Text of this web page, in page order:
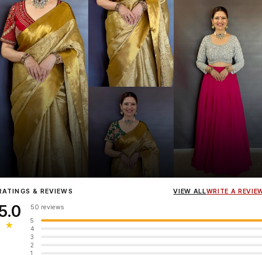
InfluencerHeena Gehani wearing the Designer Blouse collection.
& REVIEWS VIEW ALLWRITE A
★
50 reviews
5
4
3
2
1